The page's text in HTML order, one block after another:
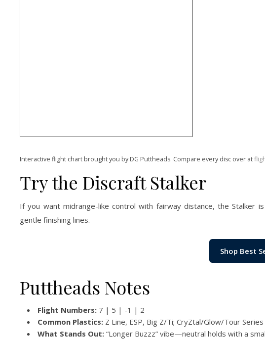
Interactive flight chart brought you by DG Puttheads. Compare every disc over at
Try the Discraft Stalker
If you want midrange-like control with fairway distance, the Stalker
gentle finishing lines.
Shop Best
Puttheads Notes
Flight Numbers: 7 | 5 | -1 | 2
Common Plastics: Z Line, ESP, Big Z/Ti; CryZtal/Glow/Tour
What Stands Out: “Longer Buzzz” vibe—neutral holds with a